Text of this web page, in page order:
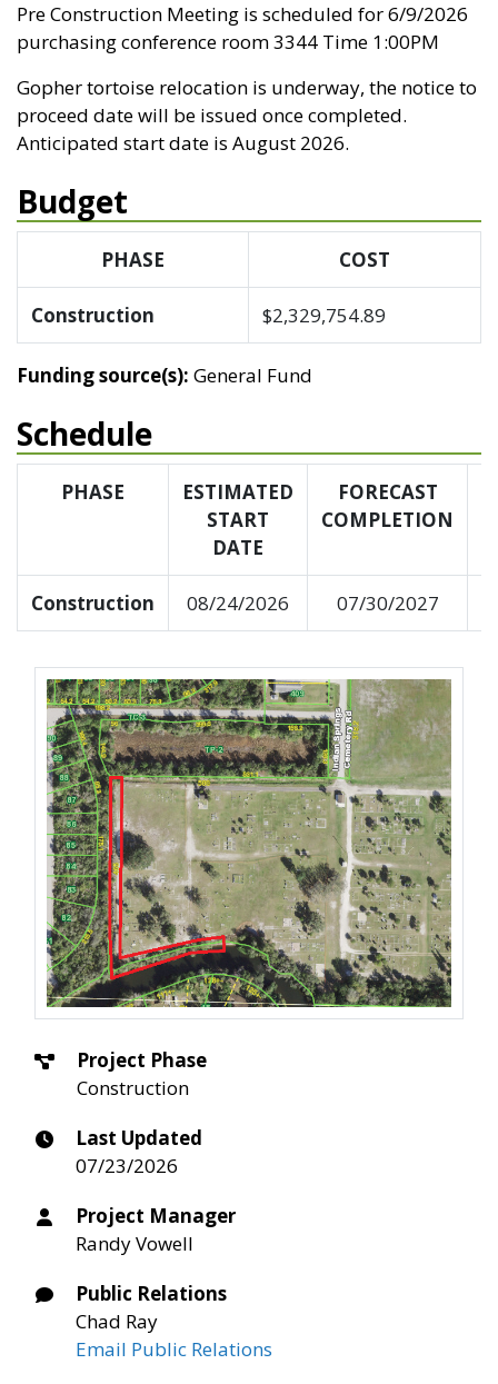
Pre Construction Meeting is scheduled for 6/9/2026
purchasing conference room 3344 Time 1:00PM
Gopher tortoise relocation is underway, the notice to
proceed date will be issued once completed.
Anticipated start date is August 2026.
Budget
PHASE COST
Construction $2,329,754.89
Funding source(s): General Fund
Schedule
PHASE
ESTIMATED
START
DATE
FORECAST
COMPLETION
Construction 08/24/2026 07/30/2027
Project Phase
Construction
Last Updated
07/23/2026
Project Manager
Randy Vowell
Public Relations
Chad Ray
Email Public Relations